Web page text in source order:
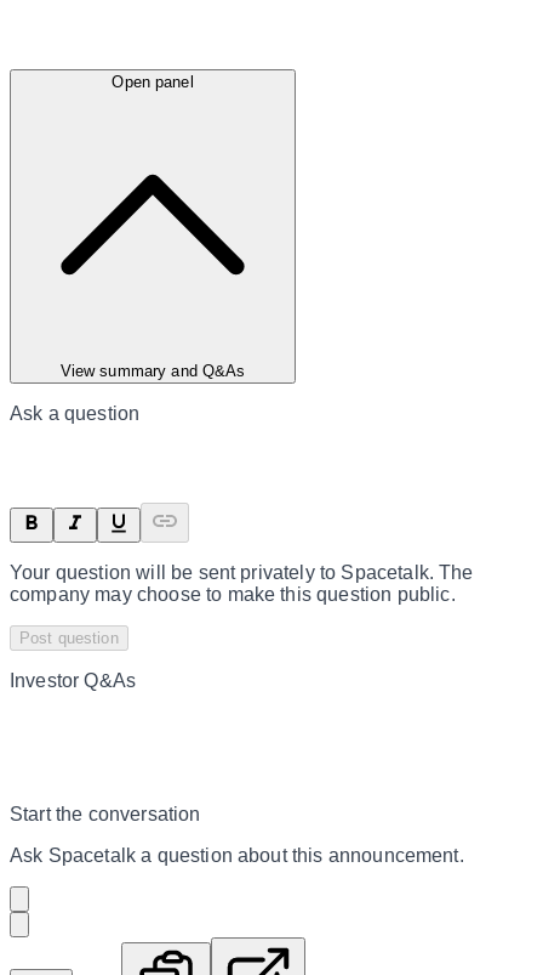
Open panel
View summary and Q&As
Ask a question
Your question will be sent privately to Spacetalk. The
company may choose to make this question public.
Post question
Investor Q&As
Start the conversation
Ask Spacetalk a question about this announcement.